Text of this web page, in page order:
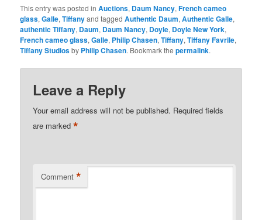
This entry was posted inAuctions, Daum Nancy,French cameo
glass,Galle,Tiffanyand taggedAuthentic Daum,Authentic Galle,
authentic Tiffany, Daum, Daum Nancy, Doyle, Doyle New York,
French cameo glass,Galle, Philip Chasen,Tiffany,Tiffany Favrile,
Tiffany Studiosby Philip Chasen. Bookmark thepermalink.
Leave a Reply
Your email address will not be published. Required fields
are marked*
Comment *